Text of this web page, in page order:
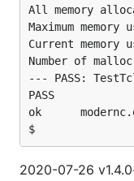
All memory
Maximum
Current memory
Number of
--- PASS:
PASS
ok  	modernc.org/sqlite	1785.041s
2020-07-26